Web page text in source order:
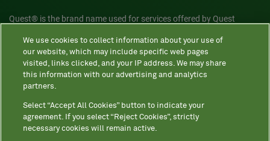
Quest® is the brand name used for services offered by Quest
Diagnostics Incorporated and certain affiliates are CLIA-certified
laboratories that provide HIPAA-covered services. Other affiliates
operated under the Quest® brand, such as Quest Consumer Inc., do
not provide HIPAA-covered services.
Quest®, Quest Diagnostics®, any associated logos, and all
We use cookies to collect information about your use of
our website, which may include specific web pages
visited, links clicked, and your IP address. We may share
this information with our advertising and analytics
partners.
Select “Accept All Cookies” button to indicate your
agreement. If you select “Reject Cookies”, strictly
necessary cookies will remain active.